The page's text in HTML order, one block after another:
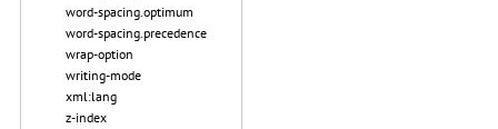
word-spacing.optimum
word-spacing.precedence
wrap-option
writing-mode
xml:lang
z-index